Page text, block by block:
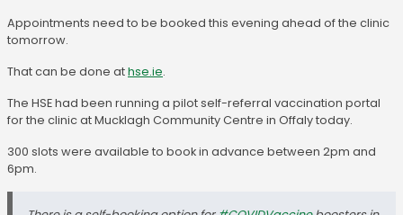
Appointments need to be booked this evening ahead of the clinic
tomorrow.
That can be done athse.ie.
The HSE had been running a pilot self-referral vaccination portal
for the clinic at Mucklagh Community Centre in Offaly today.
300 slots were available to book in advance between 2pm and
6pm.